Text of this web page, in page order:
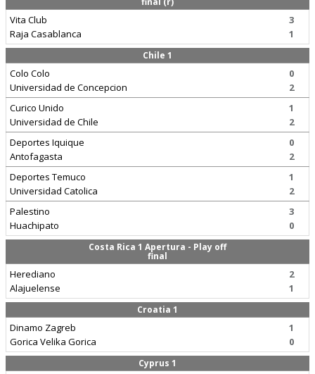
Vita Club
Raja Casablanca
3
1
Chile 1
Colo Colo
Universidad de Concepcion
0
2
Curico Unido
Universidad de Chile
1
2
Deportes Iquique
Antofagasta
0
2
Deportes Temuco
Universidad Catolica
1
2
Palestino
Huachipato
3
0
Costa Rica 1 Apertura - Play off
final
Herediano
Alajuelense
2
1
Croatia 1
Dinamo Zagreb
Gorica Velika Gorica
1
0
Cyprus 1